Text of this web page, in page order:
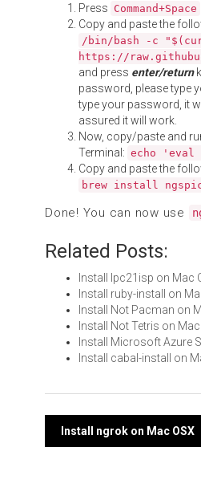
Press Command+Space
Copy and paste the
/bin/bash -c
https://
and press enter/return
password, please type
type your password, it
assured it will work.
Now, copy/paste and
Terminal: echo 'eval
Copy and paste the
brew install
Done! You can now use
Related Posts:
Install lpc21isp on Mac
Install ruby-install on
Install Not Pacman on
Install Not Tetris on Mac
Install Microsoft Azure
Install cabal-install on
Post
Install ngrok on Mac OSX